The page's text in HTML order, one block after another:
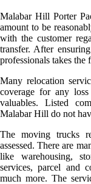
Malabar Hill Porter
amount to be
with the customer
transfer. After
professionals takes the
Many relocation
coverage for any
valuables. Listed
Malabar Hill do not
The moving trucks
assessed. There are
like warehousing,
services, parcel and
much more. The